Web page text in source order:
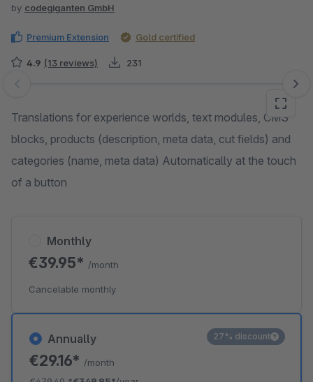
by codegiganten GmbH
Premium Extension Gold certified
4.9 (13 reviews) 231
Skip image gallery
Translations for experience worlds, text modules, CMS
blocks, products (description, meta data, cut fields) and
categories (name, meta data) Automatically at the touch
of a button
Annually
€29.16* /month
27% discount
Monthly
€39.95* /month
Cancelable monthly